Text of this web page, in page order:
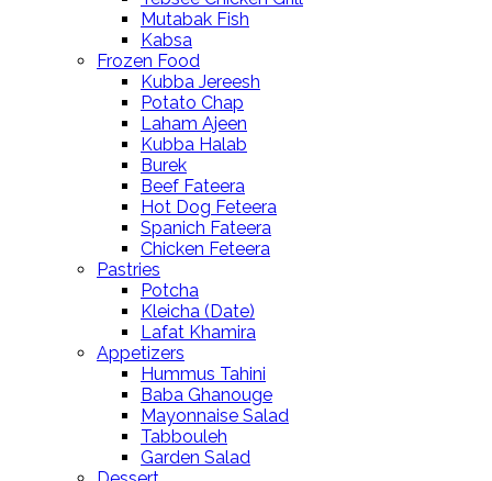
Mutabak Fish
Kabsa
Frozen Food
Kubba Jereesh
Potato Chap
Laham Ajeen
Kubba Halab
Burek
Beef Fateera
Hot Dog Feteera
Spanich Fateera
Chicken Feteera
Pastries
Potcha
Kleicha (Date)
Lafat Khamira
Appetizers
Hummus Tahini
Baba Ghanouge
Mayonnaise Salad
Tabbouleh
Garden Salad